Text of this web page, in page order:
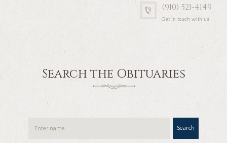
(910) 521-4149
Get in touch with us
Search the Obituaries
Search